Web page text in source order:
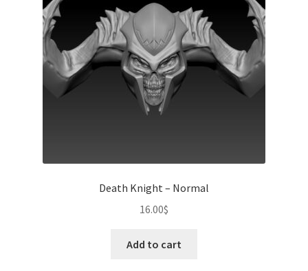
Death Knight – Normal
16.00$
Add to cart